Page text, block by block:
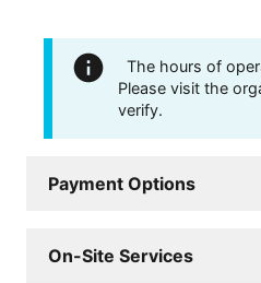
The hours of
Please visit the
verify.
Payment Options
On-Site Services